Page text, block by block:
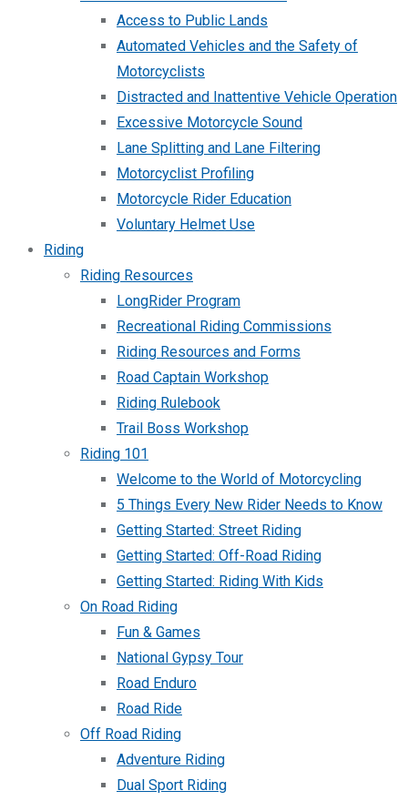
Access to Public Lands
Automated Vehicles and the Safety of
Motorcyclists
Distracted and Inattentive Vehicle Operation
Excessive Motorcycle Sound
Lane Splitting and Lane Filtering
Motorcyclist Profiling
Motorcycle Rider Education
Voluntary Helmet Use
Riding
Riding Resources
LongRider Program
Recreational Riding Commissions
Riding Resources and Forms
Road Captain Workshop
Riding Rulebook
Trail Boss Workshop
Riding 101
Welcome to the World of Motorcycling
5 Things Every New Rider Needs to Know
Getting Started: Street Riding
Getting Started: Off-Road Riding
Getting Started: Riding With Kids
On Road Riding
Fun & Games
National Gypsy Tour
Road Enduro
Road Ride
Off Road Riding
Adventure Riding
Dual Sport Riding